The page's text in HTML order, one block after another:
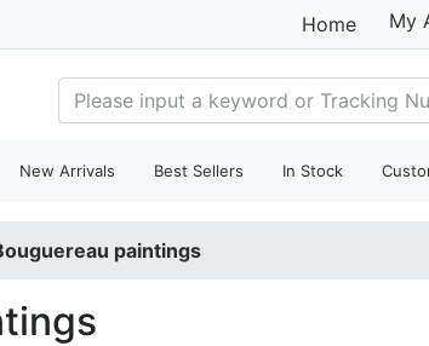
Home My
New Arrivals Best Sellers In Stock
paintings